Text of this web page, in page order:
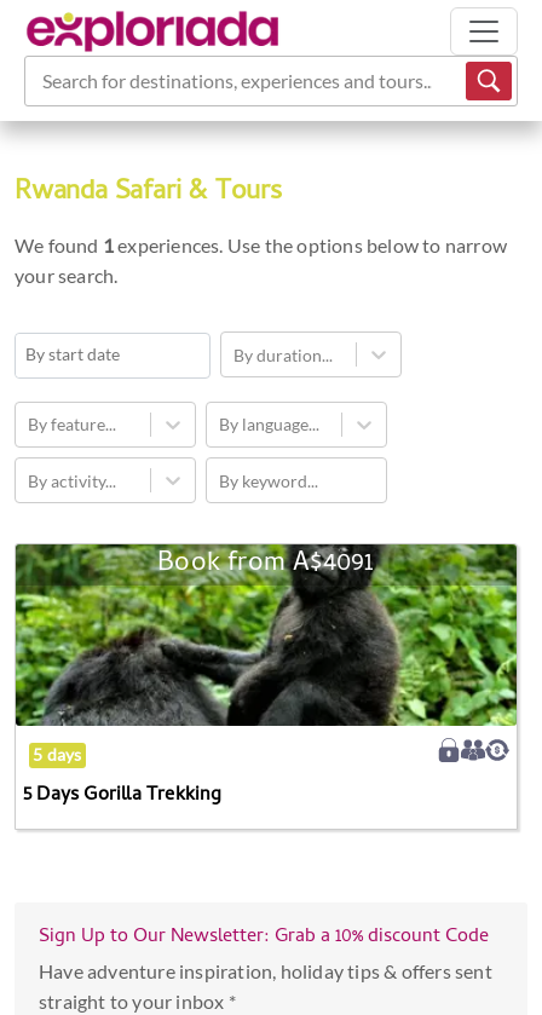
Search for destinations, experiences and tours...
Rwanda Safari & Tours
We found 1experiences. Use the options below to narrow
your search.
forward
to
interact
the
calendar
and
select
a
date.
Press
the
question
the
keyboard
shortcuts
By duration...
By feature... By language...
By activity... By keyword...
5
Days
Gorilla
Trekking
Book fromA$4091
5 days
5 Days Gorilla Trekking
Sign Up to Our Newsletter: Grab a 10% discount Code
Have adventure inspiration, holiday tips & offers sent
straight to your inbox *